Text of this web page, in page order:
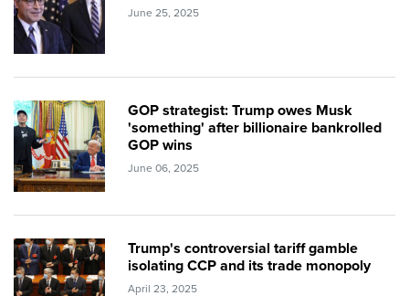
June 25, 2025
GOP strategist: Trump owes Musk
'something' after billionaire bankrolled
GOP wins
June 06, 2025
Trump's controversial tariff gamble
isolating CCP and its trade monopoly
April 23, 2025